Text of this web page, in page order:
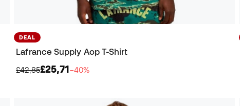
DEAL
Lafrance Supply Aop T-Shirt
£42,85£25,71−40%